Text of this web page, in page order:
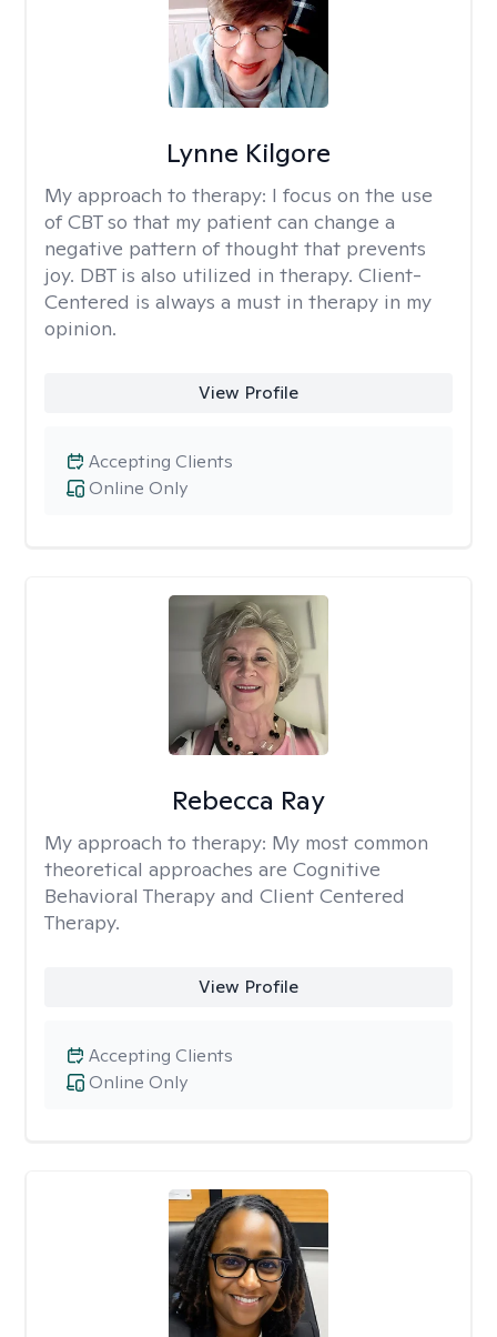
Lynne Kilgore
My approach to therapy: I focus on the use
of CBT so that my patient can change a
negative pattern of thought that prevents
joy. DBT is also utilized in therapy. Client-
Centered is always a must in therapy in my
opinion.
View Profile
Online Only
Accepting Clients
Rebecca Ray
My approach to therapy: My most common
theoretical approaches are Cognitive
Behavioral Therapy and Client Centered
Therapy.
View Profile
Online Only
Accepting Clients